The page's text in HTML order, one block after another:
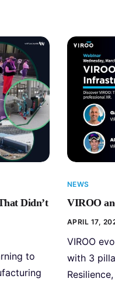
Didn’t
to
NEWS
VIROO
APRIL 17,
VIROO
with 3